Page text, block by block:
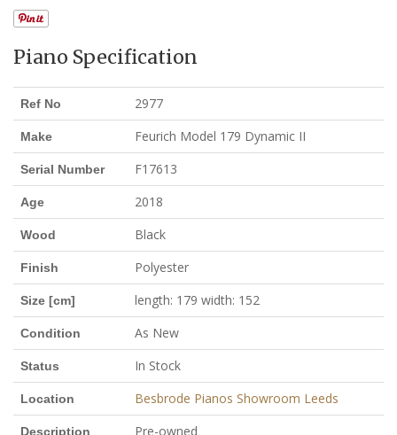
Piano Specification
Ref No 2977
Make Feurich Model 179 Dynamic II
Serial Number F17613
Age 2018
Wood Black
Finish Polyester
Size [cm] length: 179 width: 152
Condition As New
Status In Stock
Location Besbrode Pianos Showroom Leeds
Description Pre-owned